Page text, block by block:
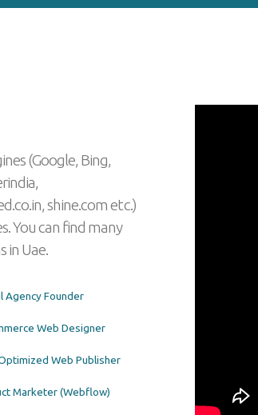
(Google, Bing,
shine.com etc.)
You can find many
in Uae.
Agency Founder
Web Designer
Web Publisher
Marketer (Webflow)